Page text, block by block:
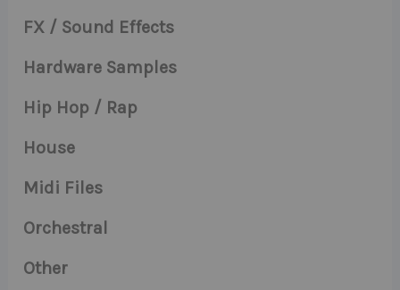
FX / Sound Effects
Hardware Samples
Hip Hop / Rap
House
Midi Files
Orchestral
Other